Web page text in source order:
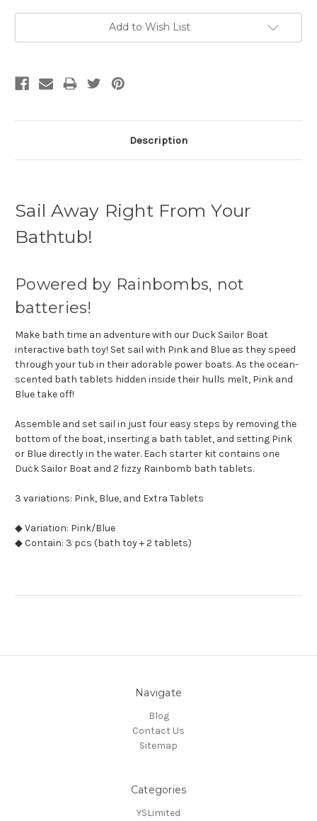
Add to Wish List
Description
Sail Away Right From Your
Bathtub!
Powered by Rainbombs, not
batteries!
Make bath time an adventure with our Duck Sailor Boat
interactive bath toy! Set sail with Pink and Blue as they speed
through your tub in their adorable power boats. As the ocean-
scented bath tablets hidden inside their hulls melt, Pink and
Blue take off!
Assemble and set sail in just four easy steps by removing the
bottom of the boat, inserting a bath tablet, and setting Pink
or Blue directly in the water. Each starter kit contains one
Duck Sailor Boat and 2 fizzy Rainbomb bath tablets.
3 variations: Pink, Blue, and Extra Tablets
◆ Variation: Pink/Blue
◆ Contain: 3 pcs (bath toy + 2 tablets)
Navigate
Blog
Contact Us
Sitemap
Categories
YSLimited